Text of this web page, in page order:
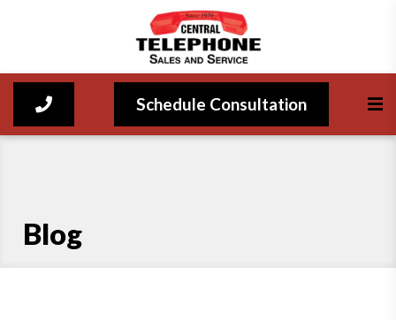
Schedule Consultation
Blog